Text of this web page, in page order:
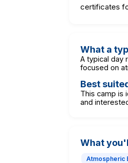
certificates
What a
A typical day
focused on
Best
This camp is
and
What
Atmospheric